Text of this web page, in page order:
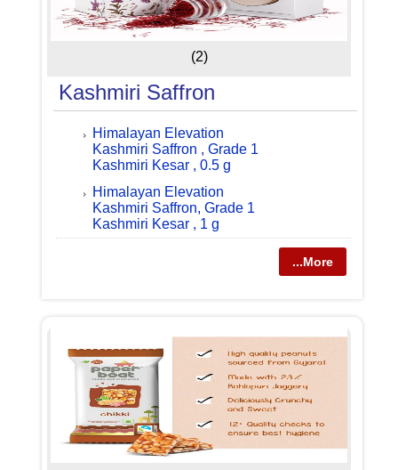
(2)
Kashmiri Saffron
Himalayan Elevation
Kashmiri Saffron , Grade 1
Kashmiri Kesar , 0.5 g
Himalayan Elevation
Kashmiri Saffron, Grade 1
Kashmiri Kesar , 1 g
...More